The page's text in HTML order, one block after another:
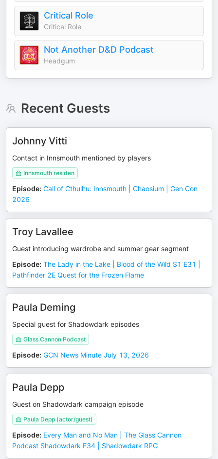
Critical Role
Critical Role
Not Another D&D Podcast
Headgum
Recent Guests
Johnny Vitti
Contact in Innsmouth mentioned by players
Innsmouth residen
Episode: Call of Cthulhu: Innsmouth | Chaosium | Gen Con
2026
Troy Lavallee
Guest introducing wardrobe and summer gear segment
Episode: The Lady in the Lake | Blood of the Wild S1 E31 |
Pathfinder 2E Quest for the Frozen Flame
Paula Deming
Special guest for Shadowdark episodes
Glass Cannon Podcast
Episode: GCN News Minute July 13, 2026
Paula Depp
Guest on Shadowdark campaign episode
Paula Depp (actor/guest)
Episode: Every Man and No Man | The Glass Cannon
Podcast Shadowdark E34 | Shadowdark RPG